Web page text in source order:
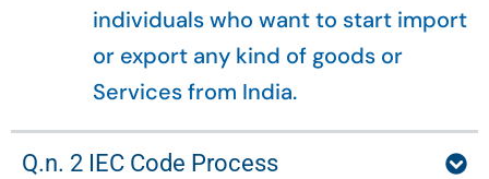
individuals who want to start import
or export any kind of goods or
Services from India.
Q.n. 2 IEC Code Process